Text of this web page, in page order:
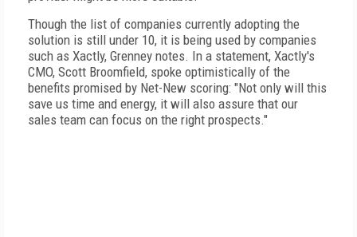
Though the list of companies currently adopting the
solution is still under 10, it is being used by companies
such as Xactly, Grenney notes. In a statement, Xactly's
CMO, Scott Broomfield, spoke optimistically of the
benefits promised by Net-New scoring: "Not only will this
save us time and energy, it will also assure that our
sales team can focus on the right prospects."